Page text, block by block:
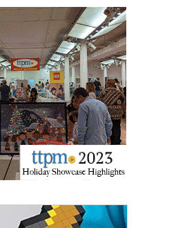
the aNb Media
news alerts and weekly news
to your inbox, for free!